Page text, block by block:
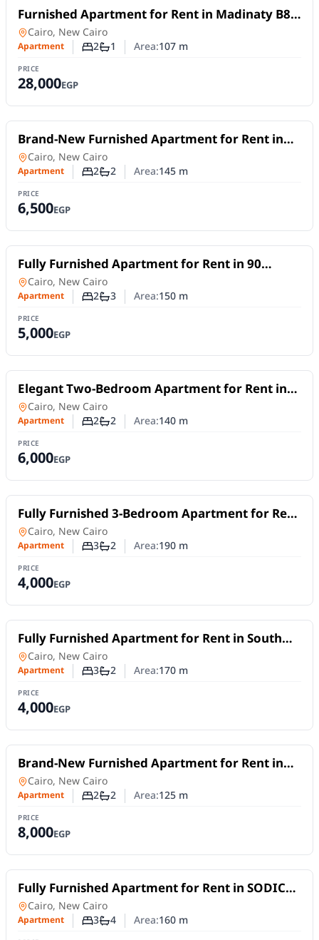
For Rent
Furnished Apartment for Rent in Madinaty B8 |
107 sqm with Garden and Park Views
Apartment in
Cairo, New Cairo
Apartment Number of bedrooms
2Number of bathrooms
1 Area:107m
PRICE
28,000EGP
For Rent
Brand-New Furnished Apartment for Rent in
Mivida Blue Views 4B | 2 Bedrooms
Apartment in
Cairo, New Cairo
Apartment Number of bedrooms
2Number of bathrooms
2 Area:145m
PRICE
6,500EGP
For Rent
Fully Furnished Apartment for Rent in 90
Avenue – New Cairo | 2 Bedrooms & Flexible
Stay
Apartment in
Cairo, New Cairo
Apartment Number of bedrooms
2Number of bathrooms
3 Area:150m
PRICE
5,000EGP
For Rent
Elegant Two-Bedroom Apartment for Rent in
Lake View Residence – 5th Settlement |Short
or Long Stays
Apartment in
Cairo, New Cairo
Apartment Number of bedrooms
2Number of bathrooms
2 Area:140m
PRICE
6,000EGP
For Rent
Fully Furnished 3-Bedroom Apartment for Rent
in New Cairo | Near AUC | Daily or Monthly
Stay
Apartment in
Cairo, New Cairo
Apartment Number of bedrooms
3Number of bathrooms
2 Area:190m
PRICE
4,000EGP
For Rent
Fully Furnished Apartment for Rent in South
Lotus, New Cairo | 170 SQM | 3 Bedrooms
Apartment in
Cairo, New Cairo
Apartment Number of bedrooms
3Number of bathrooms
2 Area:170m
PRICE
4,000EGP
For Rent
Brand-New Furnished Apartment for Rent in
Mivida Blue Views | 2 Bedrooms
Apartment in
Cairo, New Cairo
Apartment Number of bedrooms
2Number of bathrooms
2 Area:125m
PRICE
8,000EGP
For Rent
Fully Furnished Apartment for Rent in SODIC
Eastown | 2 Master Bedrooms + Nanny's Room
Apartment in
Cairo, New Cairo
Apartment Number of bedrooms
3Number of bathrooms
4 Area:160m